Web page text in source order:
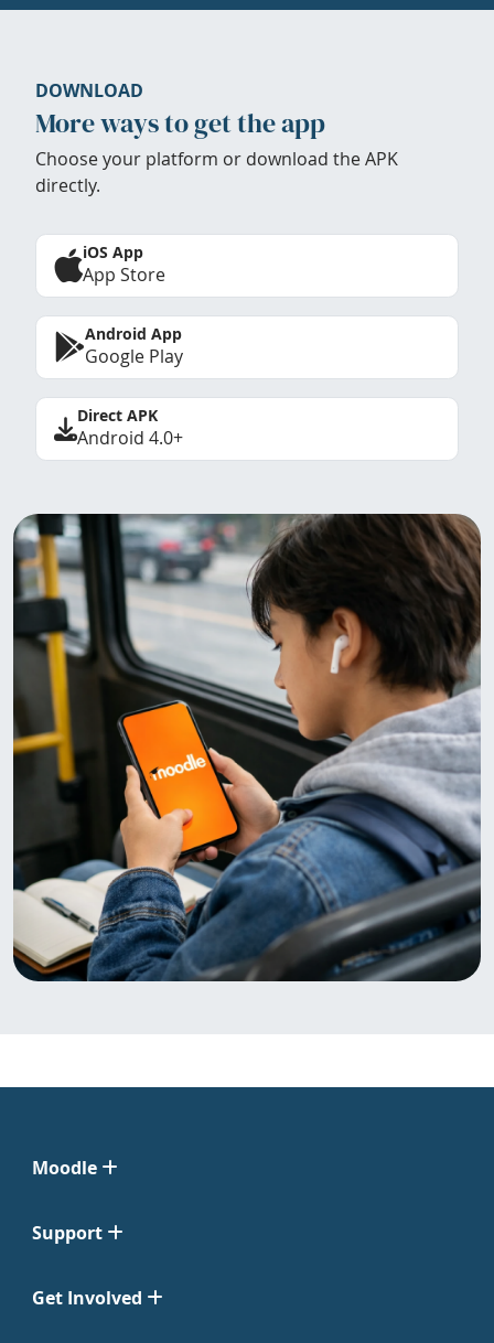
DOWNLOAD
More ways to get the app
Choose your platform or download the APK
directly.
iOS App
App Store
Android App
Google Play
Direct APK
Android 4.0+
Moodle
Support
Get Involved